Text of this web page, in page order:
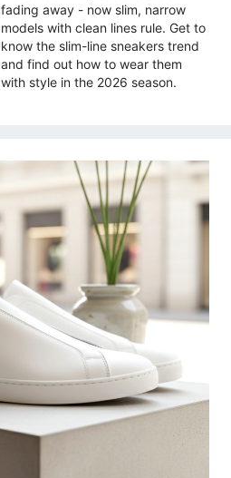
fading away - now slim, narrow
models with clean lines rule. Get to
know the slim-line sneakers trend
and find out how to wear them
with style in the 2026 season.